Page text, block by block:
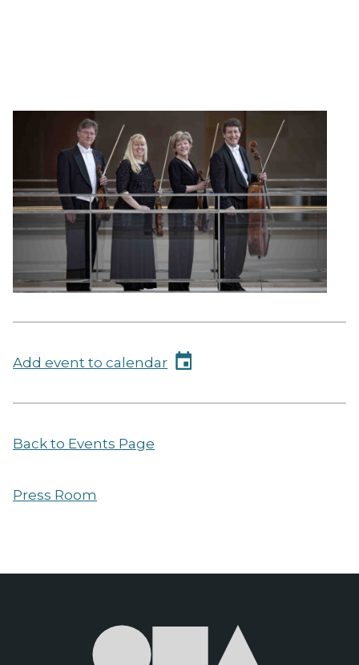
Add event to calendar
Back to Events Page
Press Room